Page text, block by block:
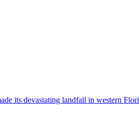
its devastating landfall in western